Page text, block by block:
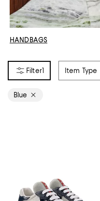
HANDBAGS
1 Item Type
Blue